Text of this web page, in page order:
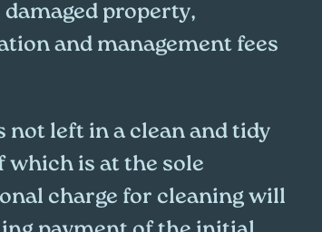
property,
and management fees
not left in a clean and tidy
is at the sole
charge for cleaning will